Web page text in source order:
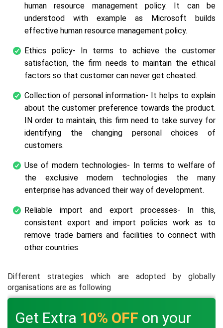
human resource management policy. It can be
understood with example as Microsoft builds
effective human resource management policy.
Ethics policy- In terms to achieve the customer
satisfaction, the firm needs to maintain the ethical
factors so that customer can never get cheated.
Collection of personal information- It helps to explain
about the customer preference towards the product.
IN order to maintain, this firm need to take survey for
identifying the changing personal choices of
customers.
Use of modern technologies- In terms to welfare of
the exclusive modern technologies the many
enterprise has advanced their way of development.
Reliable import and export processes- In this,
consistent export and import policies work as to
remove trade barriers and facilities to connect with
other countries.
Different strategies which are adopted by globally
organisations are as following
Get Extra 10% OFF on your